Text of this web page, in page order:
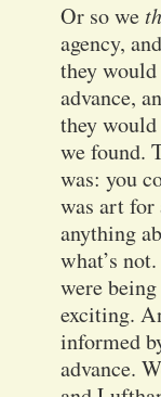
Or so we
agency,
they
advance,
they
we found.
was: you
was art for
anything
what’s
were
exciting.
informed
advance.